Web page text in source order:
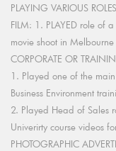
PLAYING VARIOUS
FILM: 1. PLAYED role of
movie shoot in
CORPORATE OR
1. Played one of the
Business Environment
2. Played Head of Sales
Univerirty course videos
PHOTOGRAPHIC